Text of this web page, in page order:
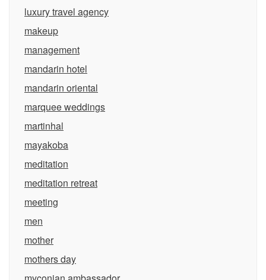
luxury travel agency
makeup
management
mandarin hotel
mandarin oriental
marquee weddings
martinhal
mayakoba
meditation
meditation retreat
meeting
men
mother
mothers day